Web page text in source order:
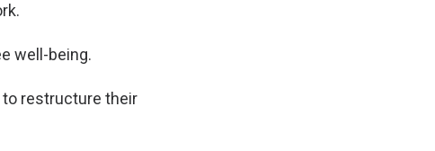
well-being.
to restructure their